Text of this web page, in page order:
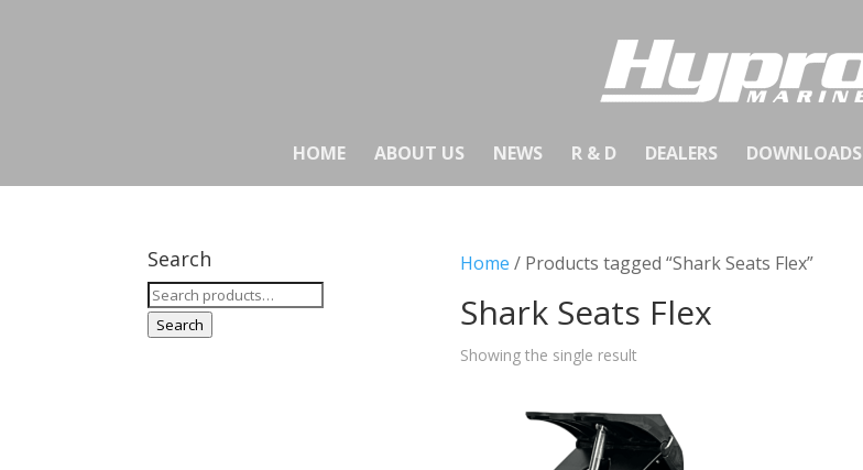
HOME ABOUT US NEWS R & D DEALERS DOWNLOADS
Home / Products tagged “Shark Seats Flex”
Shark Seats Flex
Showing the single result
Search
Search
for:
Search